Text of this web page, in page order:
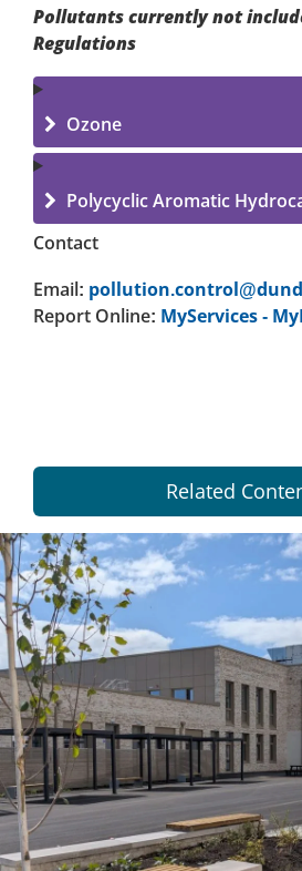
Pollutants currently not
Regulations
Ozone
Polycyclic Aromatic
Contact
Email:
Report Online: MyServices -
Related
Dundee
City
Council